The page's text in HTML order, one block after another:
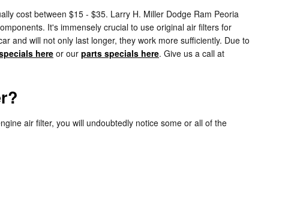
cost between $15 - $35. Larry H. Miller Dodge Ram Peoria
It's immensely crucial to use original air filters for
and will not only last longer, they work more sufficiently. Due to
here or our parts specials here. Give us a call at
air filter, you will undoubtedly notice some or all of the